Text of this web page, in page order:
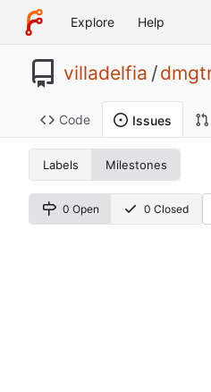
Explore Help
villadelfia /
Code Issues
Labels Milestones
0 Open 0 Closed